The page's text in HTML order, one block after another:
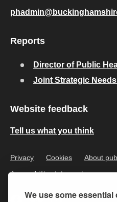
We use some
Reports
Director of Public
Joint Strategic
Website feedback
Tell us what you think
Privacy Cookies
About
Accessibility statement